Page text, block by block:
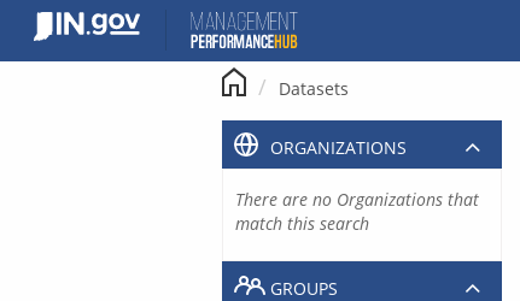
content
Datasets
ORGANIZATIONS
There are no Organizations that
match this search
GROUPS